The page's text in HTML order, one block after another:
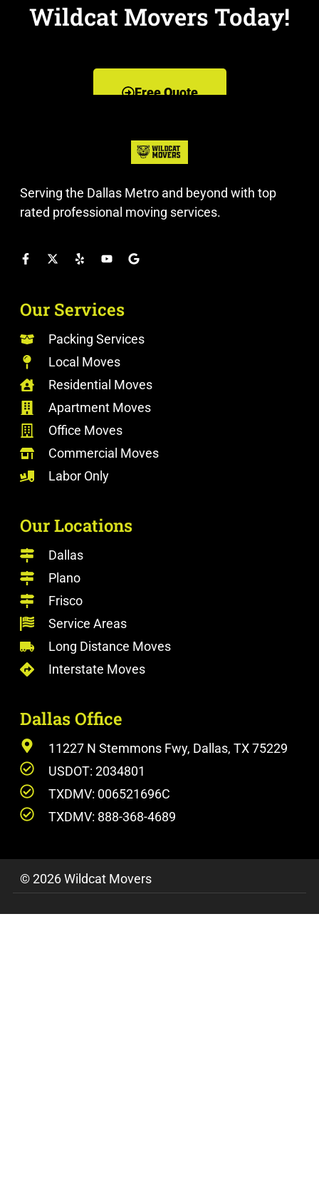
Wildcat Movers Today!
Free Quote
Serving the Dallas Metro and beyond with top
rated professional moving services.
Our Services
Packing Services
Local Moves
Residential Moves
Apartment Moves
Office Moves
Commercial Moves
Labor Only
Our Locations
Dallas
Plano
Frisco
Service Areas
Long Distance Moves
Interstate Moves
Dallas Office
11227 N Stemmons Fwy, Dallas, TX 75229
USDOT: 2034801
TXDMV: 006521696C
TXDMV: 888-368-4689
© 2026 Wildcat Movers